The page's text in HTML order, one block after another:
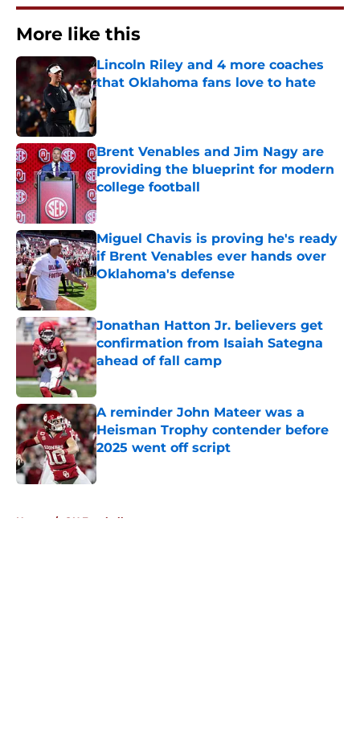
More like this
Lincoln Riley and 4 more coaches
that Oklahoma fans love to hate
Published by on Invalid Date
Brent Venables and Jim Nagy are
providing the blueprint for modern
college football
Published by on Invalid Date
Miguel Chavis is proving he's ready
if Brent Venables ever hands over
Oklahoma's defense
Jonathan Hatton Jr. believers get
confirmation from Isaiah Sategna
ahead of fall camp
Published by on Invalid Date
A reminder John Mateer was a
Heisman Trophy contender before
2025 went off script
Published by on Invalid Date
Home / OU Football